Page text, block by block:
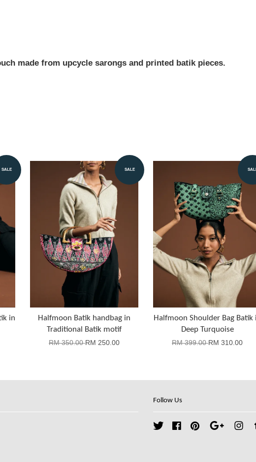
made from upcycle sarongs and printed batik pieces.
SALE
in
SALE
Halfmoon Batik handbag in
Traditional Batik motif
RM 350.00RM 250.00
Halfmoon Shoulder Bag Batik
Deep Turquoise
RM 399.00RM 310.00
Follow Us
Twitter FacebookPinterest Google